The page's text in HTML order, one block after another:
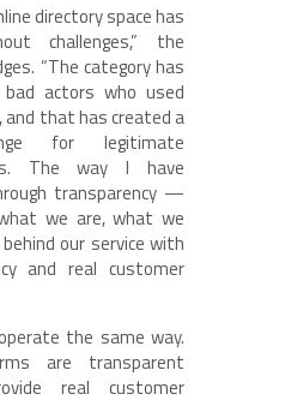
directory space has
challenges,” the
“The category has
actors who used
and that has created a
for legitimate
The way I have
transparency —
we are, what we
our service with
and real customer
the same way.
are transparent
real customer